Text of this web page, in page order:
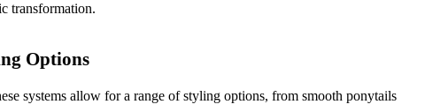
transformation.
Options
systems allow for a range of styling options, from smooth ponytails